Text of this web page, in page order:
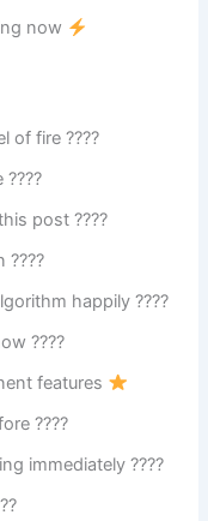
now
of fire ????
post ????️
????️
happily ????
????
features
????
immediately ????